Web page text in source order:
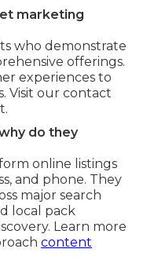
marketing
who demonstrate
offerings.
experiences to
Visit our contact
do they
online listings
and phone. They
major search
local pack
Learn more
content